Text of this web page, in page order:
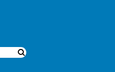
Submit search